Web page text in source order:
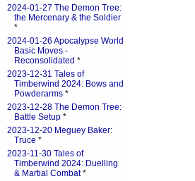
2024-01-27 The Demon Tree:
the Mercenary & the Soldier
*
2024-01-26 Apocalypse World
Basic Moves -
Reconsolidated *
2023-12-31 Tales of
Timberwind 2024: Bows and
Powderarms *
2023-12-28 The Demon Tree:
Battle Setup *
2023-12-20 Meguey Baker:
Truce *
2023-11-30 Tales of
Timberwind 2024: Duelling
& Martial Combat*